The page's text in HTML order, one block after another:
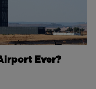
Ever?